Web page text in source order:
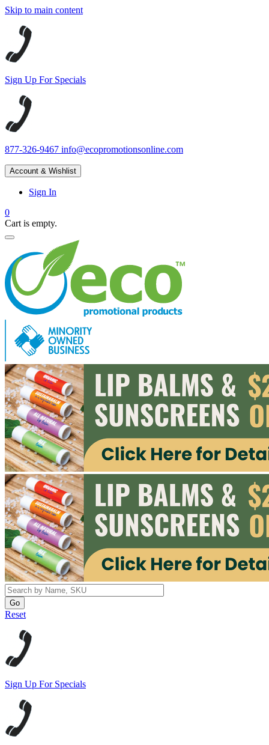
Skip to main content
Sign Up For Specials
877-326-9467 info@ecopromotionsonline.com
Account & Wishlist
Sign In
0
Cart is empty.
Reset
Sign Up For Specials